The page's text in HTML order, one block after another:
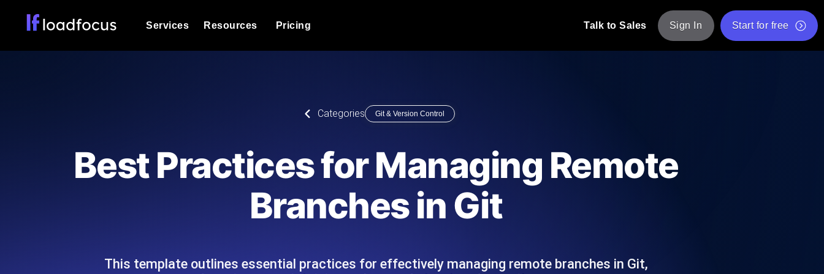
Services
powered analysis.
Expert-led load testing: we write the JMeter or k6 scripts, run them at
Synthetic Monitoring
Always-on uptime + performance probes from 25+ locations. Catch
outages before users do.
Page Speed Monitoring API Monitoring Tool
Resources
Explore Glossary Categories
Product Blog
Read more on the blog
Read more on the blog
API Status Checker
Pricing Talk to Sales Sign In Start for free
Categories Git & Version Control
Best Practices for Managing Remote
Branches in Git
This template outlines essential practices for effectively managing remote branches in Git,